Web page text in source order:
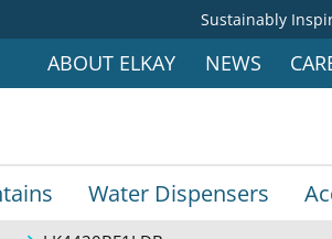
Sustainably
ABOUT ELKAY NEWS
Water Dispensers